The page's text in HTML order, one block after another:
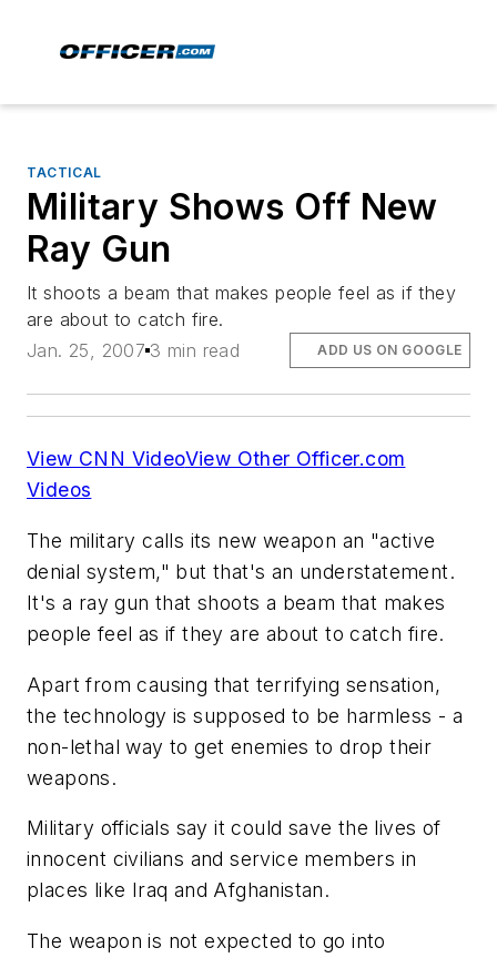
TACTICAL
Military Shows Off New
Ray Gun
It shoots a beam that makes people feel as if they
are about to catch fire.
Jan. 25, 2007 3 min read ADD US ON GOOGLE
View CNN VideoView Other Officer.com
Videos
The military calls its new weapon an "active
denial system," but that's an understatement.
It's a ray gun that shoots a beam that makes
people feel as if they are about to catch fire.
Apart from causing that terrifying sensation,
the technology is supposed to be harmless - a
non-lethal way to get enemies to drop their
weapons.
Military officials say it could save the lives of
innocent civilians and service members in
places like Iraq and Afghanistan.
The weapon is not expected to go into